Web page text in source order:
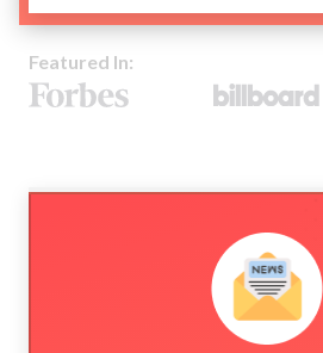
Featured In: